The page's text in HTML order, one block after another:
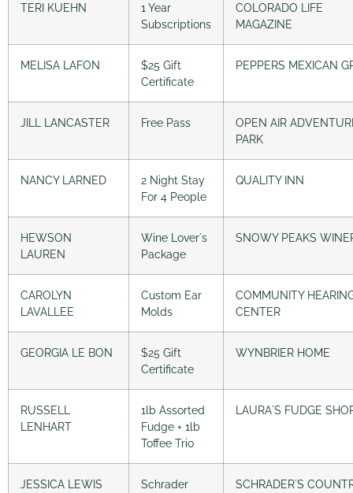
TERI KUEHN
1 Year
Subscriptions
COLORADO LIFE
MAGAZINE
MELISA LAFON
$25 Gift
Certificate
PEPPERS MEXICAN
JILL LANCASTER Free Pass
OPEN AIR
PARK
NANCY LARNED
2 Night Stay
For 4 People
QUALITY INN
HEWSON
LAUREN
Wine Lover´s
Package
SNOWY PEAKS
CAROLYN
LAVALLEE
Custom Ear
Molds
COMMUNITY
CENTER
GEORGIA LE BON
$25 Gift
Certificate
WYNBRIER HOME
RUSSELL
LENHART
1lb Assorted
Fudge + 1lb
Toffee Trio
LAURA´S FUDGE
JESSICA LEWIS
Schrader
SCHRADER´S